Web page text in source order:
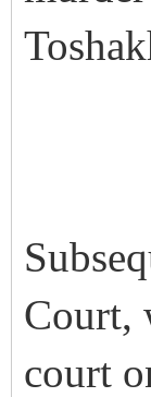
Court,
court